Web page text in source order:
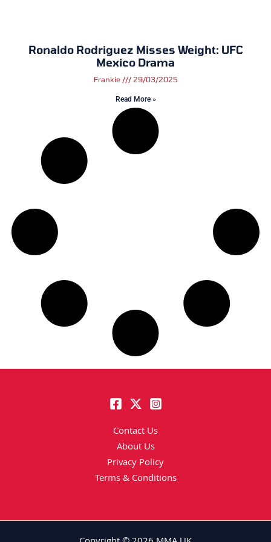
Ronaldo Rodriguez Misses Weight: UFC
Mexico Drama
Frankie 29/03/2025
Read More »
Contact Us
About Us
Privacy Policy
Terms & Conditions